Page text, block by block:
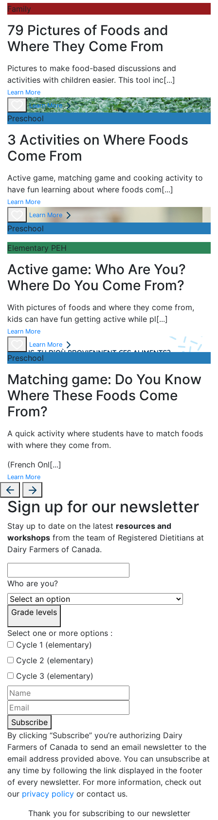
Family
79 Pictures of Foods and
Where They Come From
Pictures to make food-based discussions and
activities with children easier. This tool inc[...]
Learn More
Learn More
Preschool
3 Activities on Where Foods
Come From
Active game, matching game and cooking activity to
have fun learning about where foods com[...]
Learn More
Learn More
Preschool
Elementary PEH
Active game: Who Are You?
Where Do You Come From?
With pictures of foods and where they come from,
kids can have fun getting active while pl[...]
Learn More
Learn More
Preschool
Matching game: Do You Know
Where These Foods Come
From?
A quick activity where students have to match foods
with where they come from.
(French Onl[...]
Learn More
Sign up for our newsletter
Stay up to date on the latest resources and
workshops from the team of Registered Dietitians at
Dairy Farmers of Canada.
Who are you?
Grade levels
Select one or more options :
Cycle 1 (elementary)
Cycle 2 (elementary)
Cycle 3 (elementary)
Subscribe
By clicking “Subscribe” you’re authorizing Dairy
Farmers of Canada to send an email newsletter to the
email address provided above. You can unsubscribe at
any time by following the link displayed in the footer
of every newsletter. For more information, check out
our privacy policy or contact us.
Thank you for subscribing to our newsletter